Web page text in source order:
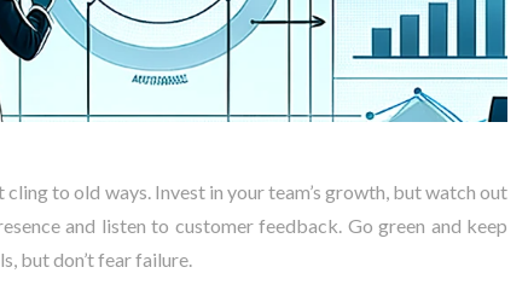
cling to old ways. Invest in your team’s growth, but watch out
and listen to customer feedback. Go green and keep
but don’t fear failure.